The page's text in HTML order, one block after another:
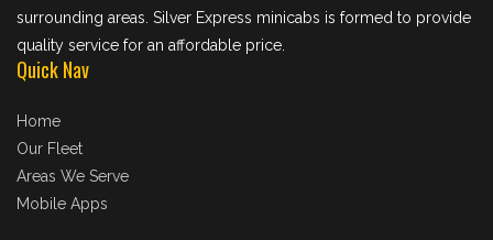
surrounding areas. Silver Express minicabs is formed to provide
quality service for an affordable price.
Quick Nav
Home
Our Fleet
Areas We Serve
Mobile Apps